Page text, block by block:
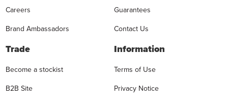
Careers
Brand Ambassadors
Guarantees
Contact Us
Trade
Become a stockist
B2B Site
Information
Terms of Use
Privacy Notice